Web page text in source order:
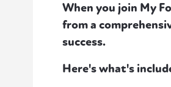
When you join My
from a
success.
Here's what's